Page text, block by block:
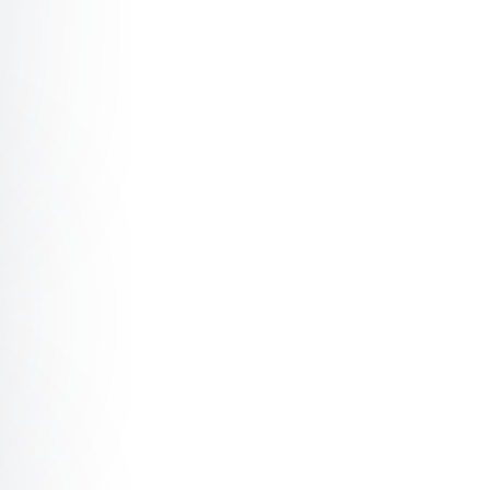
Unlocking Authentic Leadership
The Art of Living Well